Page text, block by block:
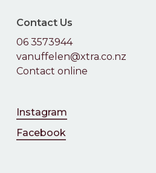
Contact Us
06 3573944
vanuffelen@xtra.co.nz
Contact online
Instagram
Facebook